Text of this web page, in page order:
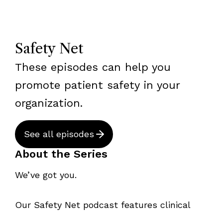
Safety Net
These episodes can help you
promote patient safety in your
organization.
See all episodes
About the Series
We’ve got you.
Our Safety Net podcast features clinical